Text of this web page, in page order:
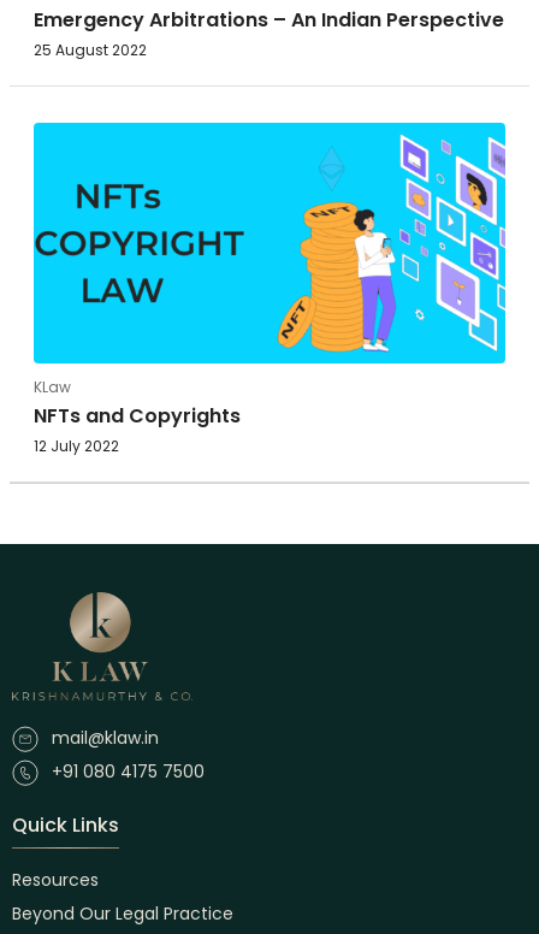
Emergency Arbitrations – An Indian Perspective
25 August 2022
KLaw
NFTs and Copyrights
12 July 2022
mail@klaw.in
+91 080 4175 7500
Quick Links
Resources
Beyond Our Legal Practice